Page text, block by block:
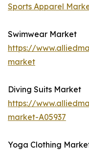
Sports Apparel
Swimwear Market
https://
market
Diving Suits Market
https://
market-A05937
Yoga Clothing